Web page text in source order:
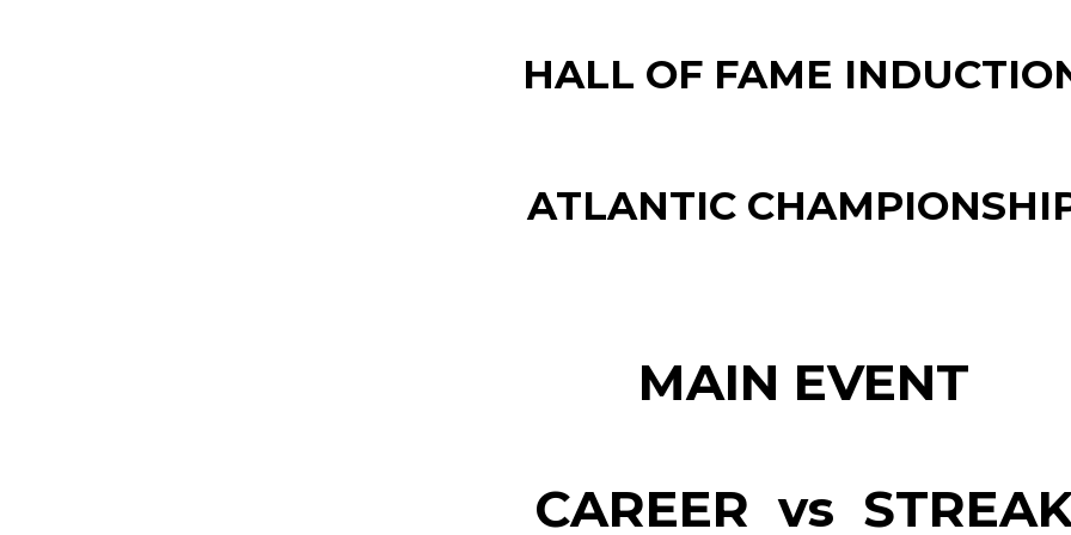
HALL OF FAME
ATLANTIC
MAIN EVENT
CAREER vs